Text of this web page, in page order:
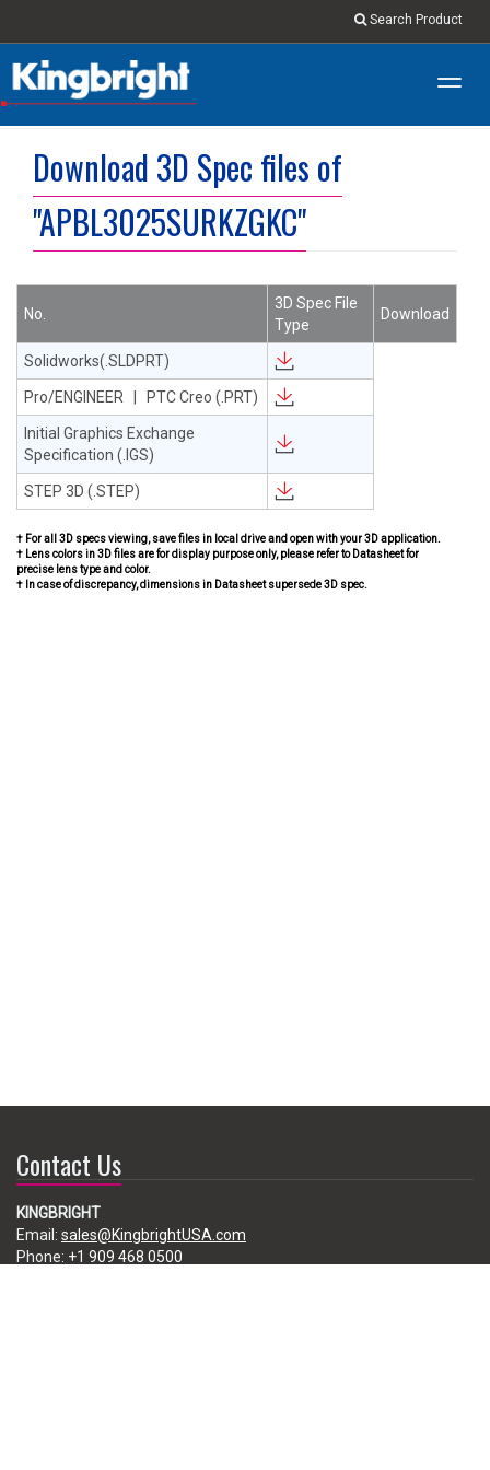
Search Product
Download 3D Spec files of
"APBL3025SURKZGKC"
No.
3D Spec File
Type
Download
Solidworks(.SLDPRT)
Pro/ENGINEER | PTC Creo (.PRT)
Initial Graphics Exchange
Specification (.IGS)
STEP 3D (.STEP)
† For all 3D specs viewing, save files in local drive and open with your 3D application.
† Lens colors in 3D files are for display purpose only, please refer to Datasheet for
precise lens type and color.
† In case of discrepancy, dimensions in Datasheet supersede 3D spec.
Contact Us
KINGBRIGHT
Email: sales@KingbrightUSA.com
Phone: +1 909 468 0500